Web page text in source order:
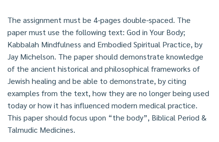
The assignment must be 4-pages double-spaced. The
paper must use the following text: God in Your Body;
Kabbalah Mindfulness and Embodied Spiritual Practice, by
Jay Michelson. The paper should demonstrate knowledge
of the ancient historical and philosophical frameworks of
Jewish healing and be able to demonstrate, by citing
examples from the text, how they are no longer being used
today or how it has influenced modern medical practice.
This paper should focus upon “the body”, Biblical Period &
Talmudic Medicines.